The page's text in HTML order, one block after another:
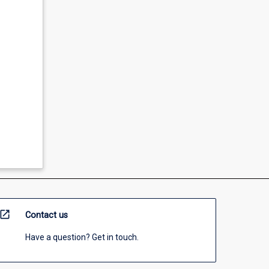
open_in_new Contact us
Have a question? Get in touch.